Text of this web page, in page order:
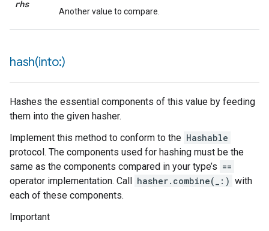
rhs
Another value to compare.
hash(into:)
Hashes the essential components of this value by feeding
them into the given hasher.
Implement this method to conform to the Hashable
protocol. The components used for hashing must be the
same as the components compared in your type’s ==
operator implementation. Call hasher.combine(_:) with
each of these components.
Important